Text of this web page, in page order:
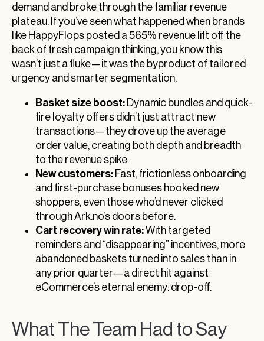
demand and broke through the familiar revenue
plateau. If you’ve seen what happened when brands
like HappyFlops posted a 565% revenue lift off the
back of fresh campaign thinking, you know this
wasn’t just a fluke—it was the byproduct of tailored
urgency and smarter segmentation.
Basket size boost: Dynamic bundles and quick-
fire loyalty offers didn’t just attract new
transactions—they drove up the average
order value, creating both depth and breadth
to the revenue spike.
New customers: Fast, frictionless onboarding
and first-purchase bonuses hooked new
shoppers, even those who’d never clicked
through Ark.no’s doors before.
Cart recovery win rate:With targeted
reminders and “disappearing” incentives, more
abandoned baskets turned into sales than in
any prior quarter—a direct hit against
eCommerce’s eternal enemy: drop-off.
What The Team Had to Say